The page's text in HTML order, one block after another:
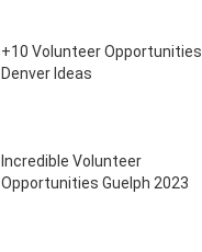
+10 Volunteer Opportunities
Denver Ideas
Incredible Volunteer
Opportunities Guelph 2023